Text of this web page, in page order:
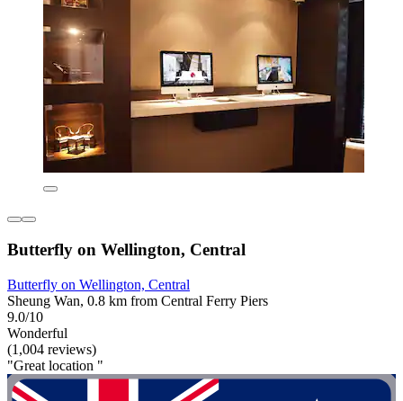
Butterfly on Wellington, Central
Butterfly on Wellington, Central
Sheung Wan, 0.8 km from Central Ferry Piers
9.0/10
Wonderful
(1,004 reviews)
"Great location "